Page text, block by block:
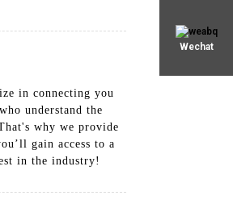
Wechat
in connecting you
understand the
why we provide
gain access to a
in the industry!